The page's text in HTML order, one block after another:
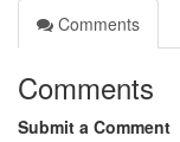
Comments
Comments
Submit a Comment